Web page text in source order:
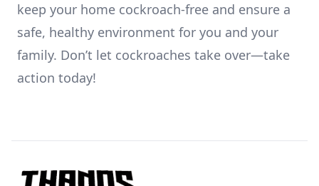
keep your home cockroach-free and ensure a
safe, healthy environment for you and your
family. Don’t let cockroaches take over—take
action today!